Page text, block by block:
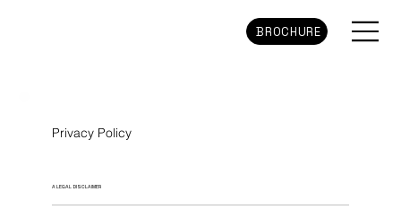
BROCHURE
Privacy Policy
A LEGAL DISCLAIMER